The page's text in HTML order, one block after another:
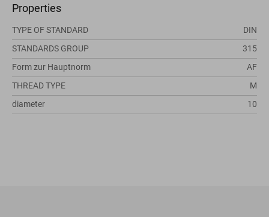
Properties
TYPE OF STANDARD
DIN
STANDARDS GROUP
315
Form zur Hauptnorm
AF
THREAD TYPE
M
diameter
10